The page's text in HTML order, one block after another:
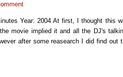
Year: 2004 At first, I thought this
movie implied it and all the DJ's
after some reasearch I did find out